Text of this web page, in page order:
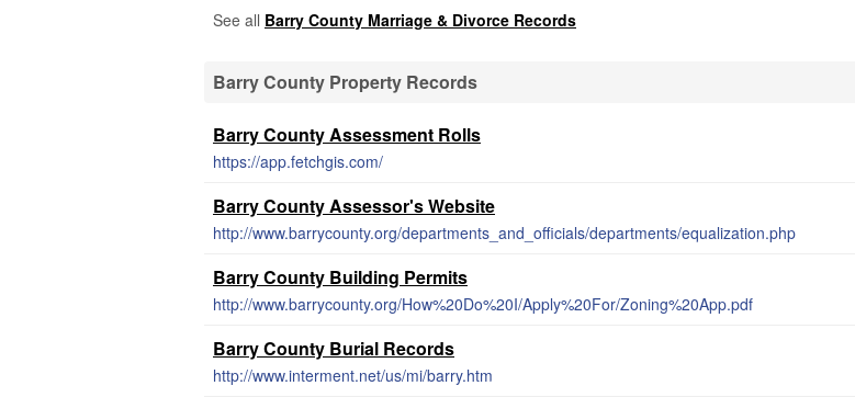
See all Barry County Marriage & Divorce Records
Barry County Property Records
Barry County Assessment Rolls
https://app.fetchgis.com/
Barry County Assessor's Website
http://www.barrycounty.org/departments_and_officials/departments/equalization.php
Barry County Building Permits
http://www.barrycounty.org/How%20Do%20I/Apply%20For/Zoning%20App.pdf
Barry County Burial Records
http://www.interment.net/us/mi/barry.htm